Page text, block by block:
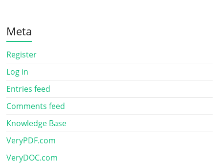
Meta
Register
Log in
Entries feed
Comments feed
Knowledge Base
VeryPDF.com
VeryDOC.com